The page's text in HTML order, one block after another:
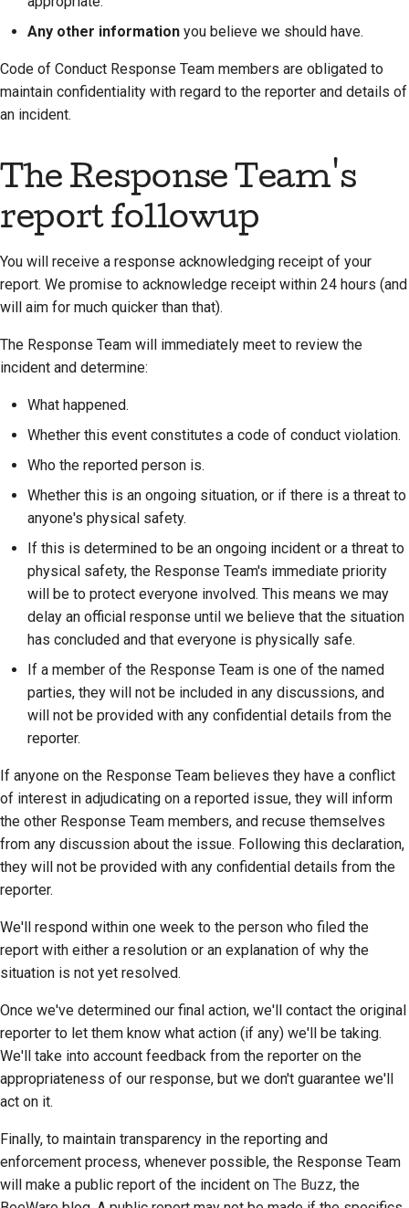
Any other information you believe we should have.
Code of Conduct Response Team members are obligated to
maintain confidentiality with regard to the reporter and details of
an incident.
The Response Team's
report followup
You will receive a response acknowledging receipt of your
report. We promise to acknowledge receipt within 24 hours (and
will aim for much quicker than that).
The Response Team will immediately meet to review the
incident and determine:
What happened.
Whether this event constitutes a code of conduct violation.
Who the reported person is.
Whether this is an ongoing situation, or if there is a threat to
anyone's physical safety.
If this is determined to be an ongoing incident or a threat to
physical safety, the Response Team's immediate priority
will be to protect everyone involved. This means we may
delay an official response until we believe that the situation
has concluded and that everyone is physically safe.
If a member of the Response Team is one of the named
parties, they will not be included in any discussions, and
will not be provided with any confidential details from the
reporter.
If anyone on the Response Team believes they have a conflict
of interest in adjudicating on a reported issue, they will inform
the other Response Team members, and recuse themselves
from any discussion about the issue. Following this declaration,
they will not be provided with any confidential details from the
reporter.
We'll respond within one week to the person who filed the
report with either a resolution or an explanation of why the
situation is not yet resolved.
Once we've determined our final action, we'll contact the original
reporter to let them know what action (if any) we'll be taking.
We'll take into account feedback from the reporter on the
appropriateness of our response, but we don't guarantee we'll
act on it.
Finally, to maintain transparency in the reporting and
enforcement process, whenever possible, the Response Team
will make a public report of the incident on The Buzz, the